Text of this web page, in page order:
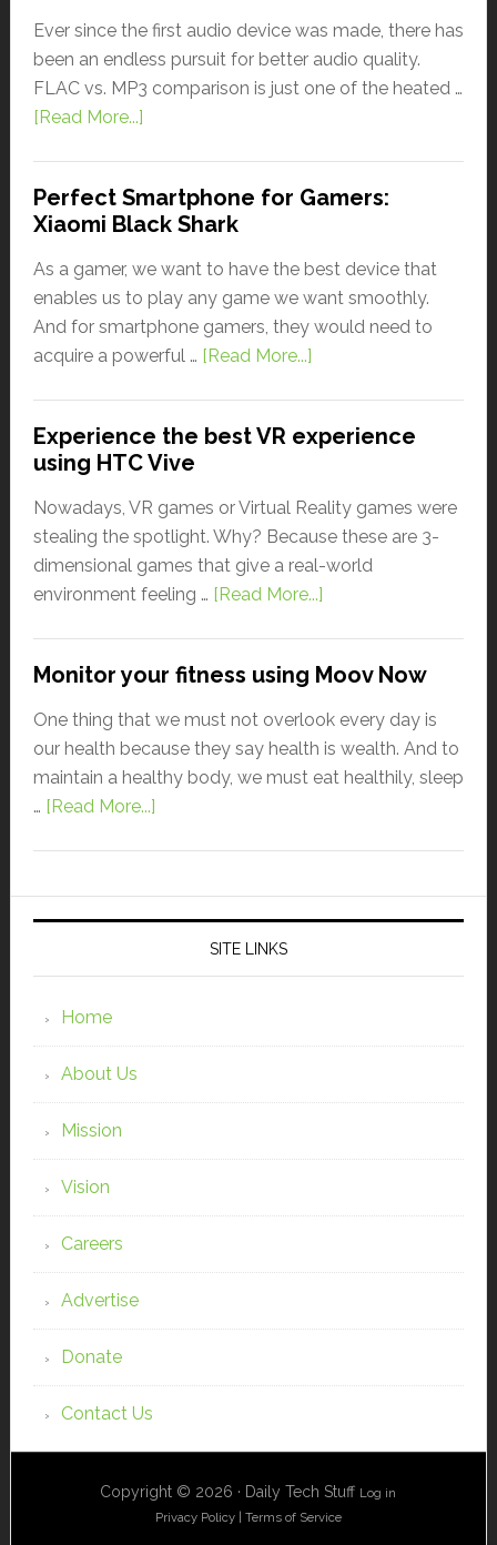
Ever since the first audio device was made, there has
been an endless pursuit for better audio quality.
FLAC vs. MP3 comparison is just one of the heated …
[Read More...]
Perfect Smartphone for Gamers:
Xiaomi Black Shark
As a gamer, we want to have the best device that
enables us to play any game we want smoothly.
And for smartphone gamers, they would need to
acquire a powerful … [Read More...]
Experience the best VR experience
using HTC Vive
Nowadays, VR games or Virtual Reality games were
stealing the spotlight. Why? Because these are 3-
dimensional games that give a real-world
environment feeling … [Read More...]
Monitor your fitness using Moov Now
One thing that we must not overlook every day is
our health because they say health is wealth. And to
maintain a healthy body, we must eat healthily, sleep
… [Read More...]
SITE LINKS
Home
About Us
Mission
Vision
Careers
Advertise
Donate
Contact Us
Copyright © 2026 · Daily Tech Stuff Log in
Privacy Policy
Terms of Service